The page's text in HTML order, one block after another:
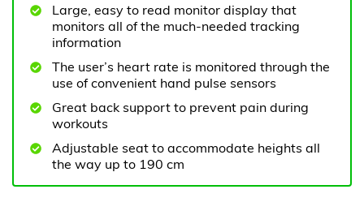
Large, easy to read monitor display that
monitors all of the much-needed tracking
information
The user’s heart rate is monitored through the
use of convenient hand pulse sensors
Great back support to prevent pain during
workouts
Adjustable seat to accommodate heights all
the way up to 190 cm